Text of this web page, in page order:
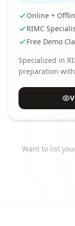
Online +
RIMC
Free Demo
Specialized in
preparation
Want to list